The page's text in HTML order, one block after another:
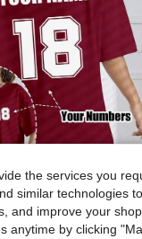
Save $3.26
Women's T-Shirt, Front And Back Can Be Printed With Your Number Logo, Name/Text/Lucky Number. Sports
sold
the services you
similar technologies
and improve your
anytime by clicking